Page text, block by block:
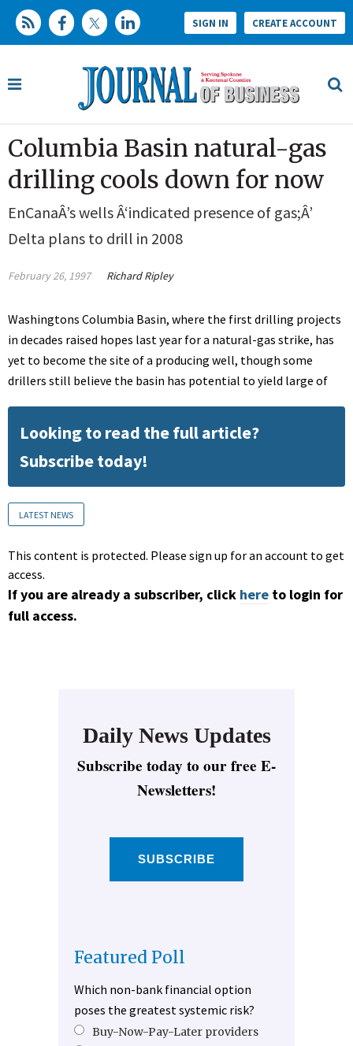
SIGN IN CREATE ACCOUNT
Columbia Basin natural-gas
drilling cools down for now
EnCanaÂ’s wells Â‘indicated presence of gas;Â’
Delta plans to drill in 2008
February 26, 1997 Richard Ripley
Washingtons Columbia Basin, where the first drilling projects
in decades raised hopes last year for a natural-gas strike, has
yet to become the site of a producing well, though some
drillers still believe the basin has potential to yield large of
Looking to read the full article?
Subscribe today!
LATEST NEWS
This content is protected. Please sign up for an account to get
access.
If you are already a subscriber, click here to login for
full access.
Daily News Updates
Subscribe today to our free E-
Newsletters!
SUBSCRIBE
Featured Poll
Which non-bank financial option
poses the greatest systemic risk?
Buy-Now-Pay-Later providers